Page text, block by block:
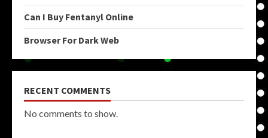
Can I Buy Fentanyl Online
Browser For Dark Web
RECENT COMMENTS
No comments to show.